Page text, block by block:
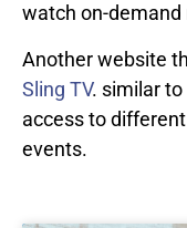
watch on-
Another website
Sling TV. similar to
access to
events.